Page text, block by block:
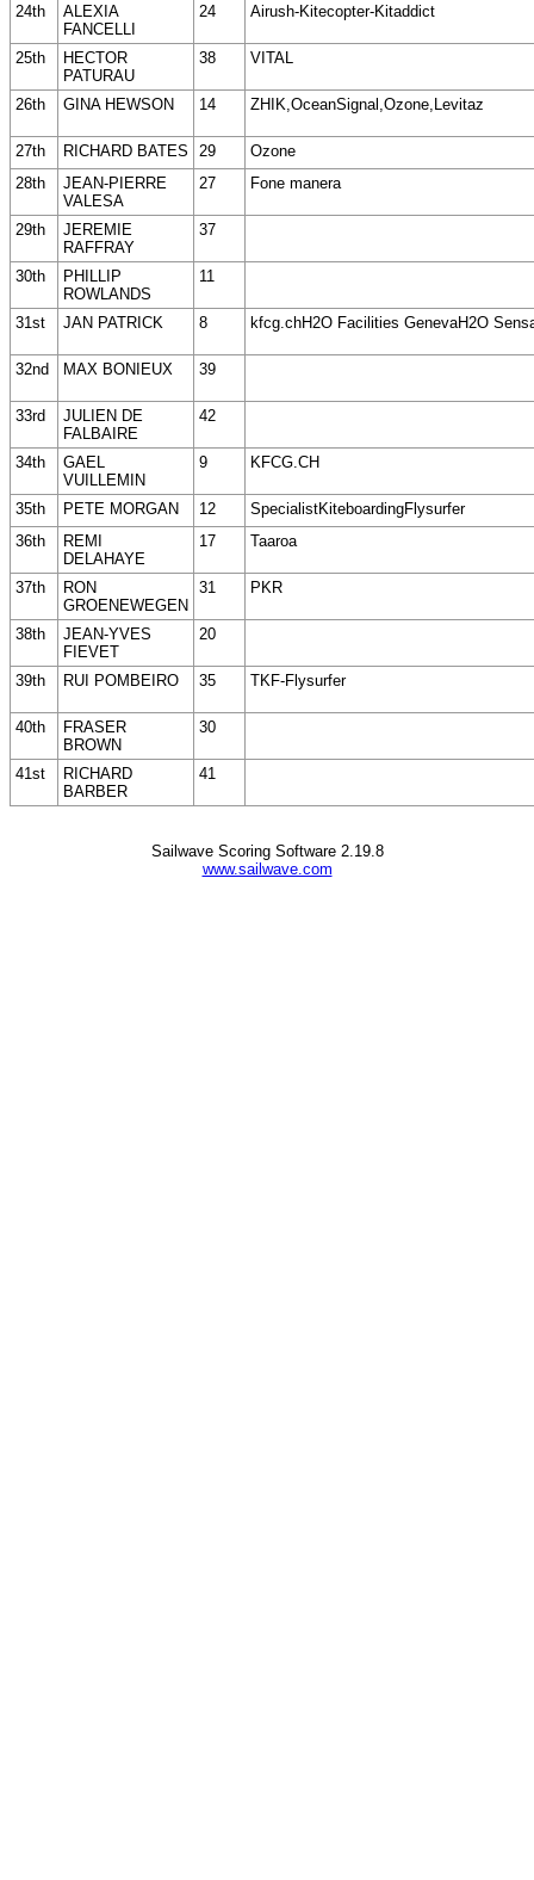
24th
ALEXIA
FANCELLI
24 Airush-Kitecopter-Kitaddict
25th
HECTOR
PATURAU
38 VITAL
26th GINA HEWSON 14 ZHIK,OceanSignal,Ozone,Levitaz
27th RICHARD BATES 29
Ozone
28th
JEAN-PIERRE
VALESA
27 Fone manera
29th
JEREMIE
RAFFRAY
37
30th
PHILLIP
ROWLANDS
11
31st JAN PATRICK 8 kfcg.chH2O Facilities GenevaH2O
32nd MAX BONIEUX 39
33rd
JULIEN DE
FALBAIRE
42
34th
GAEL
VUILLEMIN
9 KFCG.CH
35th PETE MORGAN 12
SpecialistKiteboardingFlysurfer
36th
REMI
DELAHAYE
17 Taaroa
37th
RON
GROENEWEGEN
31 PKR
38th
JEAN-YVES
FIEVET
20
39th RUI POMBEIRO 35 TKF-Flysurfer
40th
FRASER
BROWN
30
41st
RICHARD
BARBER
41
Sailwave Scoring Software 2.19.8
www.sailwave.com